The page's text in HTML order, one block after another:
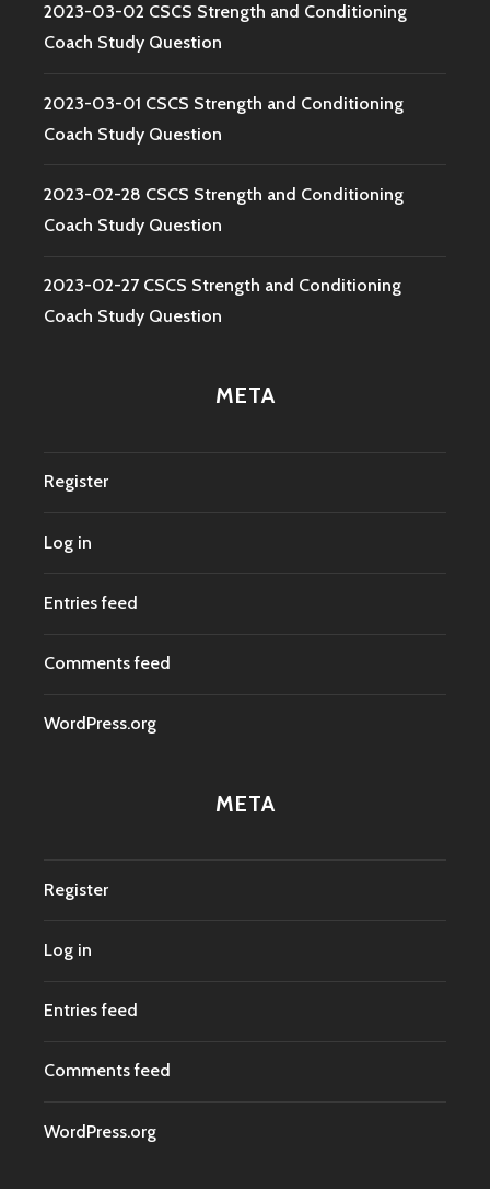
2023-03-02 CSCS Strength and Conditioning
Coach Study Question
2023-03-01 CSCS Strength and Conditioning
Coach Study Question
2023-02-28 CSCS Strength and Conditioning
Coach Study Question
2023-02-27 CSCS Strength and Conditioning
Coach Study Question
META
Register
Log in
Entries feed
Comments feed
WordPress.org
META
Register
Log in
Entries feed
Comments feed
WordPress.org